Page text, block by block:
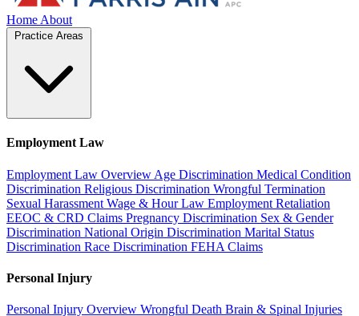
Home About
Employment Law
Employment Law Overview Age Discrimination Medical Condition
Discrimination Religious Discrimination Wrongful Termination
Sexual Harassment Wage & Hour Law Employment Retaliation
EEOC & CRD Claims Pregnancy Discrimination Sex & Gender
Discrimination National Origin Discrimination Marital Status
Discrimination Race Discrimination FEHA Claims
Personal Injury
Personal Injury Overview Wrongful Death Brain & Spinal Injuries